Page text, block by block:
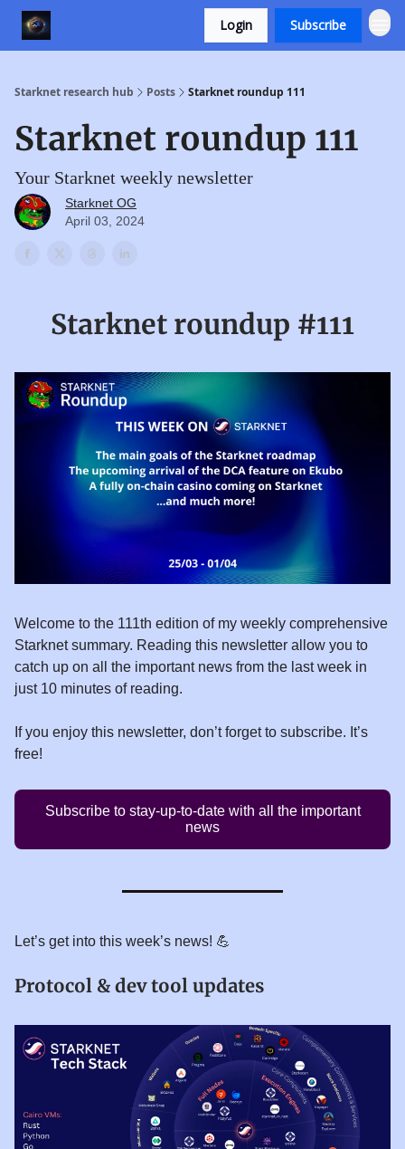
Login Subscribe
Starknet research hub Posts Starknet roundup 111
Starknet roundup 111
Your Starknet weekly newsletter
Starknet OG
April 03, 2024
Starknet roundup #111
Welcome to the 111th edition of my weekly comprehensive
Starknet summary. Reading this newsletter allow you to
catch up on all the important news from the last week in
just 10 minutes of reading.
If you enjoy this newsletter, don’t forget to subscribe. It’s
free!
Subscribe to stay-up-to-date with all the important
news
Let’s get into this week’s news! 💪
Protocol & dev tool updates